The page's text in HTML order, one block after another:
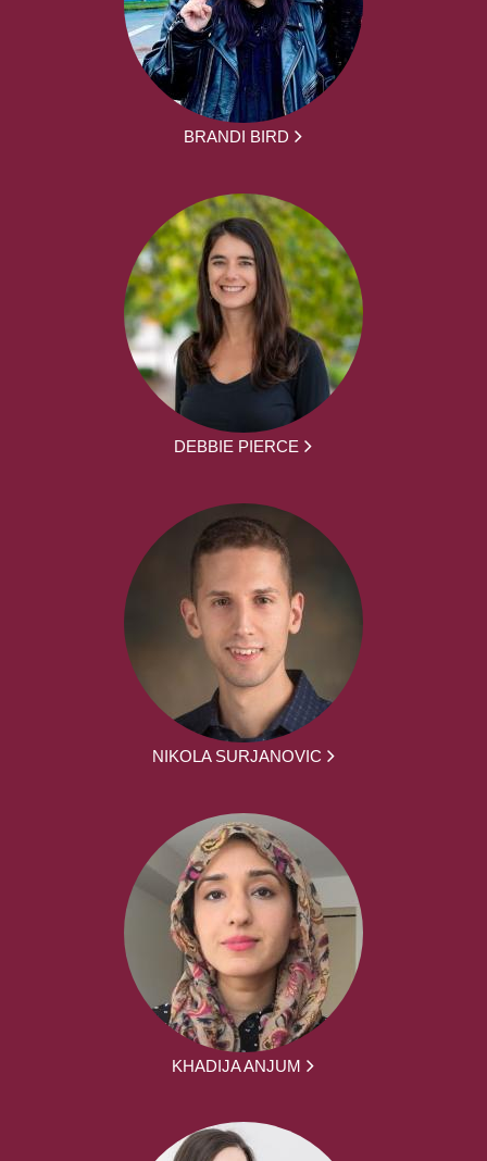
BRANDI BIRD
DEBBIE PIERCE
NIKOLA SURJANOVIC
KHADIJA ANJUM